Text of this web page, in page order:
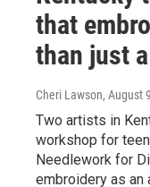
that
than just
Cheri Lawson, August
Two artists in
workshop for
Needlework for
embroidery as an